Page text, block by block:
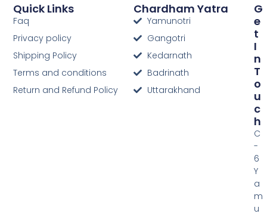
Chardham Yatra
Yamunotri
Gangotri
Kedarnath
Badrinath
Uttarakhand
Quick Links
Faq
Privacy policy
Shipping Policy
Terms and conditions
Return and Refund Policy
G
E
T
I
N
T
O
U
C
H
C
-
6
Y
a
m
u